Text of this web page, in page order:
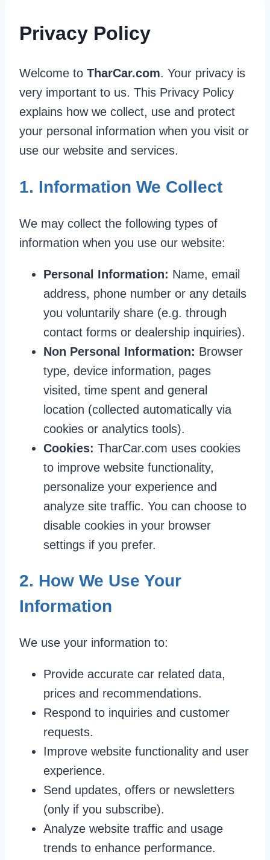
Privacy Policy
Welcome to TharCar.com. Your privacy is
very important to us. This Privacy Policy
explains how we collect, use and protect
your personal information when you visit or
use our website and services.
1. Information We Collect
We may collect the following types of
information when you use our website:
Personal Information: Name, email
address, phone number or any details
you voluntarily share (e.g. through
contact forms or dealership inquiries).
Non Personal Information: Browser
type, device information, pages
visited, time spent and general
location (collected automatically via
cookies or analytics tools).
Cookies: TharCar.com uses cookies
to improve website functionality,
personalize your experience and
analyze site traffic. You can choose to
disable cookies in your browser
settings if you prefer.
2. How We Use Your
Information
We use your information to:
Provide accurate car related data,
prices and recommendations.
Respond to inquiries and customer
requests.
Improve website functionality and user
experience.
Send updates, offers or newsletters
(only if you subscribe).
Analyze website traffic and usage
trends to enhance performance.